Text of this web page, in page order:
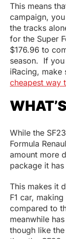
This means
campaign,
the tracks
for the Super
$176.96 to
season. If
iRacing,
cheapest way
While the
Formula
amount more
package it
This makes it
F1 car,
compared to
meanwhile
though like